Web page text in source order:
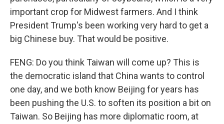
important crop for Midwest farmers. And I think
President Trump's been working very hard to get a
big Chinese buy. That would be positive.
FENG: Do you think Taiwan will come up? This is
the democratic island that China wants to control
one day, and we both know Beijing for years has
been pushing the U.S. to soften its position a bit on
Taiwan. So Beijing has more diplomatic room, at